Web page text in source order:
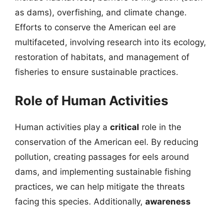
as dams), overfishing, and climate change.
Efforts to conserve the American eel are
multifaceted, involving research into its ecology,
restoration of habitats, and management of
fisheries to ensure sustainable practices.
Role of Human Activities
Human activities play a critical role in the
conservation of the American eel. By reducing
pollution, creating passages for eels around
dams, and implementing sustainable fishing
practices, we can help mitigate the threats
facing this species. Additionally, awareness